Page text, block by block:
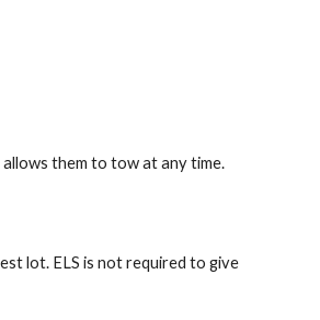
them to tow at any time.
lot. ELS is not required to give